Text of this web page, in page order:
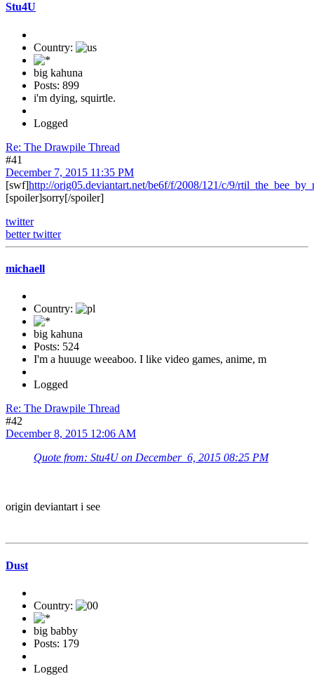
Stu4U
Country:
big kahuna
Posts: 899
i'm dying, squirtle.
Logged
Re: The Drawpile Thread
#41
December 7, 2015 11:35 PM
[swf]http://orig05.deviantart.net/be6f/f/2008/121/c/9/
[spoiler]sorry[/spoiler]
twitter
better twitter
michaell
Country:
big kahuna
Posts: 524
I'm a huuuge weeaboo. I like video games, anime, m
Logged
Re: The Drawpile Thread
#42
December 8, 2015 12:06 AM
Quote from: Stu4U on December 6, 2015 08:25 PM
origin deviantart i see
Dust
Country:
big babby
Posts: 179
Logged